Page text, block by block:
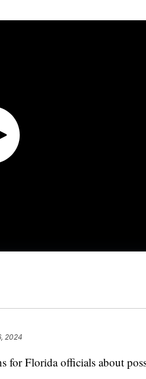
2024
for Florida officials about